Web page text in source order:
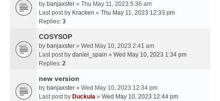
by banjaxster » Thu May 11, 2023 5:36 am
Last post by Kracken » Thu May 11, 2023 12:33 pm
Replies: 3
COSYSOP
by banjaxster » Wed May 10, 2023 2:41 am
Last post by daniel_spain » Wed May 10, 2023 1:34 pm
Replies: 2
new version
by banjaxster » Wed May 10, 2023 12:34 pm
Last post by Duckula » Wed May 10, 2023 12:44 pm